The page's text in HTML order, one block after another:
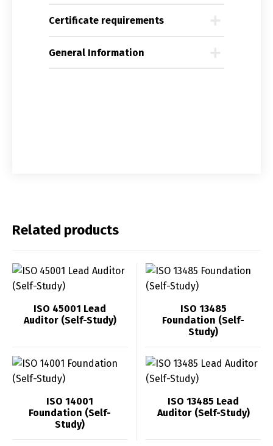
Certificate requirements
General Information
Related products
ISO 45001 Lead
Auditor (Self-Study)
ISO 13485
Foundation (Self-
Study)
ISO 14001
Foundation (Self-
Study)
ISO 13485 Lead
Auditor (Self-Study)